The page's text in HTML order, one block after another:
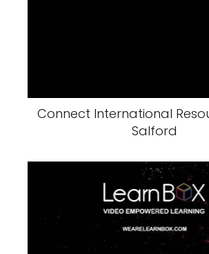
Connect International
Salford